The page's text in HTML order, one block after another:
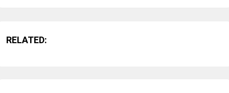
RELATED: